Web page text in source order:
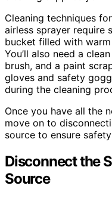
Cleaning techniques
airless sprayer require
bucket filled with
You’ll also need a
brush, and a paint
gloves and safety
during the cleaning
Once you have all the
move on to
source to ensure
Disconnect the
Source